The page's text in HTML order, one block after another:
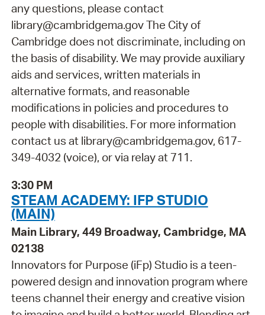
any questions, please contact
library@cambridgema.gov The City of
Cambridge does not discriminate, including on
the basis of disability. We may provide auxiliary
aids and services, written materials in
alternative formats, and reasonable
modifications in policies and procedures to
people with disabilities. For more information
contact us at library@cambridgema.gov, 617-
349-4032 (voice), or via relay at 711.
3:30 PM
STEAM ACADEMY: IFP STUDIO
(MAIN)
Main Library, 449 Broadway, Cambridge, MA
02138
Innovators for Purpose (iFp) Studio is a teen-
powered design and innovation program where
teens channel their energy and creative vision